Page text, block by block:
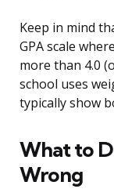
Keep in mind
GPA scale
more than 4.0
school uses
typically show
What to
Wrong